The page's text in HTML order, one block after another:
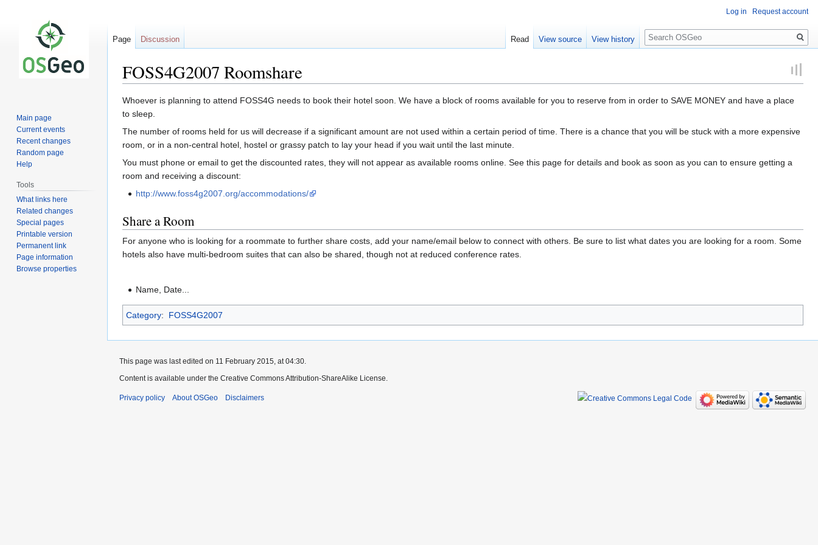
FOSS4G2007 Roomshare
Jump
to
navigation
Jump
to
search
Whoever is planning to attend FOSS4G needs to book their hotel soon. We have a block of rooms available for you to reserve from in order to SAVE MONEY and have a place
to sleep.
The number of rooms held for us will decrease if a significant amount are not used within a certain period of time. There is a chance that you will be stuck with a more expensive
room, or in a non-central hotel, hostel or grassy patch to lay your head if you wait until the last minute.
You must phone or email to get the discounted rates, they will not appear as available rooms online. See this page for details and book as soon as you can to ensure getting a
room and receiving a discount:
http://www.foss4g2007.org/accommodations/
Share a Room
For anyone who is looking for a roommate to further share costs, add your name/email below to connect with others. Be sure to list what dates you are looking for a room. Some
hotels also have multi-bedroom suites that can also be shared, though not at reduced conference rates.
Name, Date...
Category: FOSS4G2007
Log in Request account
Page Discussion Read View source View history
Search
Main page
Current events
Recent changes
Random page
Help
Tools
What links here
Related changes
Special pages
Printable version
Permanent link
Page information
Browse properties
This page was last edited on 11 February 2015, at 04:30.
Content is available under the Creative Commons Attribution-ShareAlike License.
Privacy policy About OSGeo Disclaimers